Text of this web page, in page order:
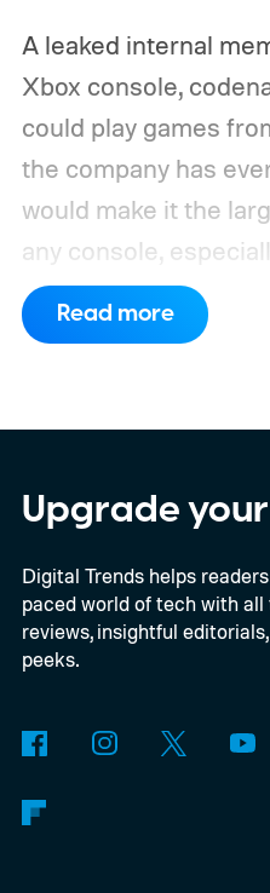
A leaked internal
Xbox console,
could play games
the company has
would make it the
any console,
to support PC games.
compatibility for four
Read more
Upgrade
Digital Trends helps
paced world of tech with
reviews, insightful
peeks.